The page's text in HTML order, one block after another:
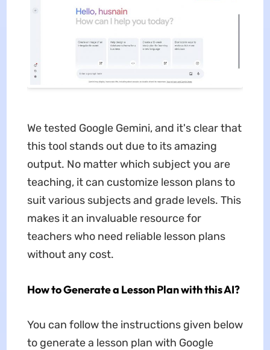
We tested Google Gemini, and it's clear that
this tool stands out due to its amazing
output. No matter which subject you are
teaching, it can customize lesson plans to
suit various subjects and grade levels. This
makes it an invaluable resource for
teachers who need reliable lesson plans
without any cost.
How to Generate a Lesson Plan with this AI?
You can follow the instructions given below
to generate a lesson plan with Google